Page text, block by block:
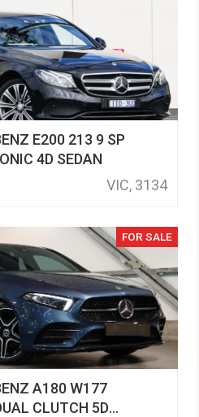
E200 213 9 SP
4D SEDAN
VIC, 3134
FOR SALE
A180 W177
CLUTCH 5D